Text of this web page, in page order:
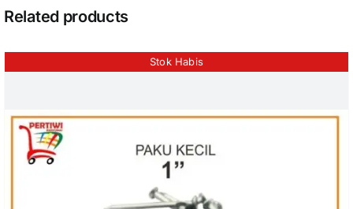
Related products
Stok Habis